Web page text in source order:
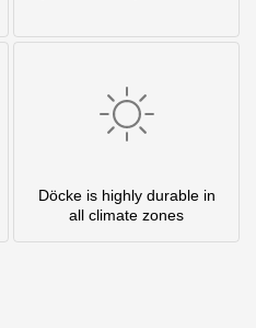
Döcke is highly durable in
all climate zones